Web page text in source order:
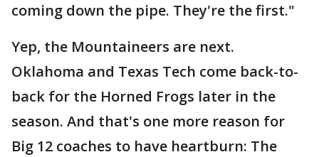
coming down the pipe. They're the first."
Yep, the Mountaineers are next.
Oklahoma and Texas Tech come back-to-
back for the Horned Frogs later in the
season. And that's one more reason for
Big 12 coaches to have heartburn: The